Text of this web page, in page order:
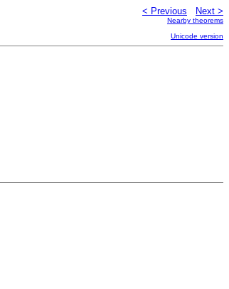
< Previous Next >
Nearby theorems
Unicode version